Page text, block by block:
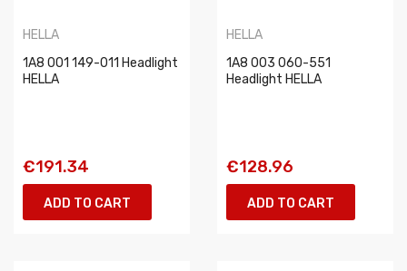
HELLA
1A8 001 149-011 Headlight
HELLA
€191.34
ADD TO CART
HELLA
1A8 003 060-551
Headlight HELLA
€128.96
ADD TO CART